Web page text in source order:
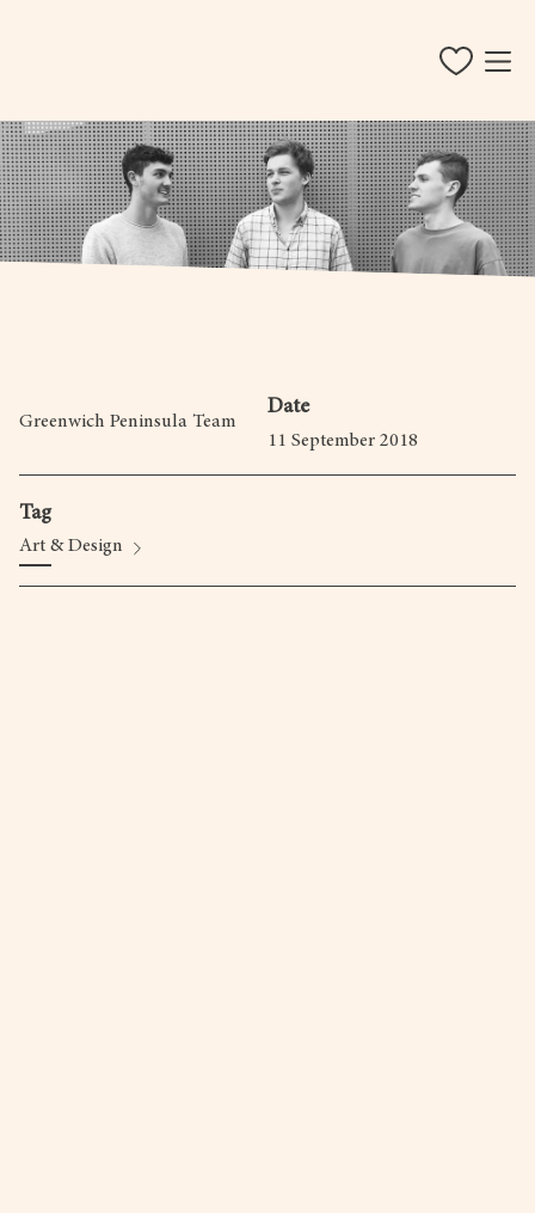
Greenwich Peninsula Team
Date
11 September 2018
Tag
Art & Design